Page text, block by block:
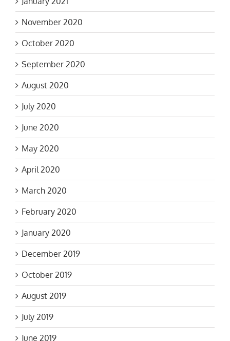
November 2020
October 2020
September 2020
August 2020
July 2020
June 2020
May 2020
April 2020
March 2020
February 2020
January 2020
December 2019
October 2019
August 2019
July 2019
June 2019